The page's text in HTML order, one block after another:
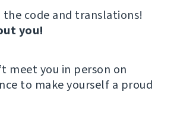
code and translations!
you!
meet you in person on
to make yourself a proud